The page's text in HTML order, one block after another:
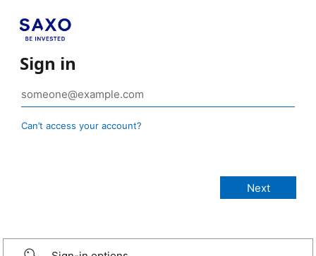
Sign in
Can’t access your account?